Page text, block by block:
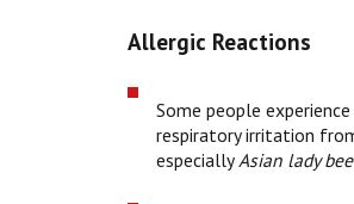
Allergic Reactions
Some people experience
respiratory irritation
especially Asian lady